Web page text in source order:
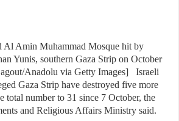
Al Amin Muhammad Mosque hit by
Yunis, southern Gaza Strip on October
Anadolu via Getty Images] Israeli
Gaza Strip have destroyed five more
total number to 31 since 7 October, the
and Religious Affairs Ministry said.